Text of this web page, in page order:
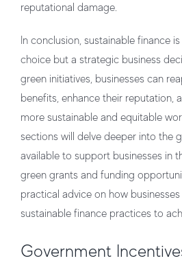
reputational damage.
In conclusion, sustainable finance
choice but a strategic business
green initiatives, businesses can
benefits, enhance their reputation,
more sustainable and equitable
sections will delve deeper into the
available to support businesses in
green grants and funding
practical advice on how
sustainable finance practices to
Government